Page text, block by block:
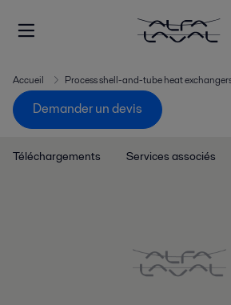
Accueil Process shell-and-tube heat
Demander un devis
Téléchargements Services associés